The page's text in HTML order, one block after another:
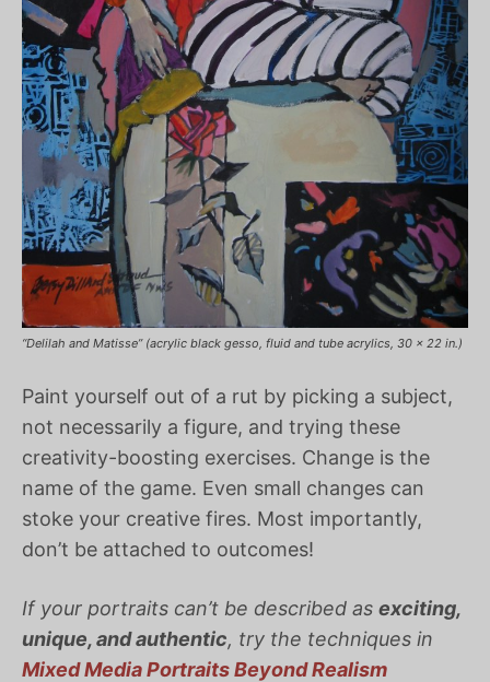
“Delilah and Matisse” (acrylic black gesso, fluid and tube acrylics, 30 x 22 in.)
Paint yourself out of a rut by picking a subject,
not necessarily a figure, and trying these
creativity-boosting exercises. Change is the
name of the game. Even small changes can
stoke your creative fires. Most importantly,
don’t be attached to outcomes!
If your portraits can’t be described as exciting,
unique, and authentic, try the techniques in
Mixed Media Portraits Beyond Realism